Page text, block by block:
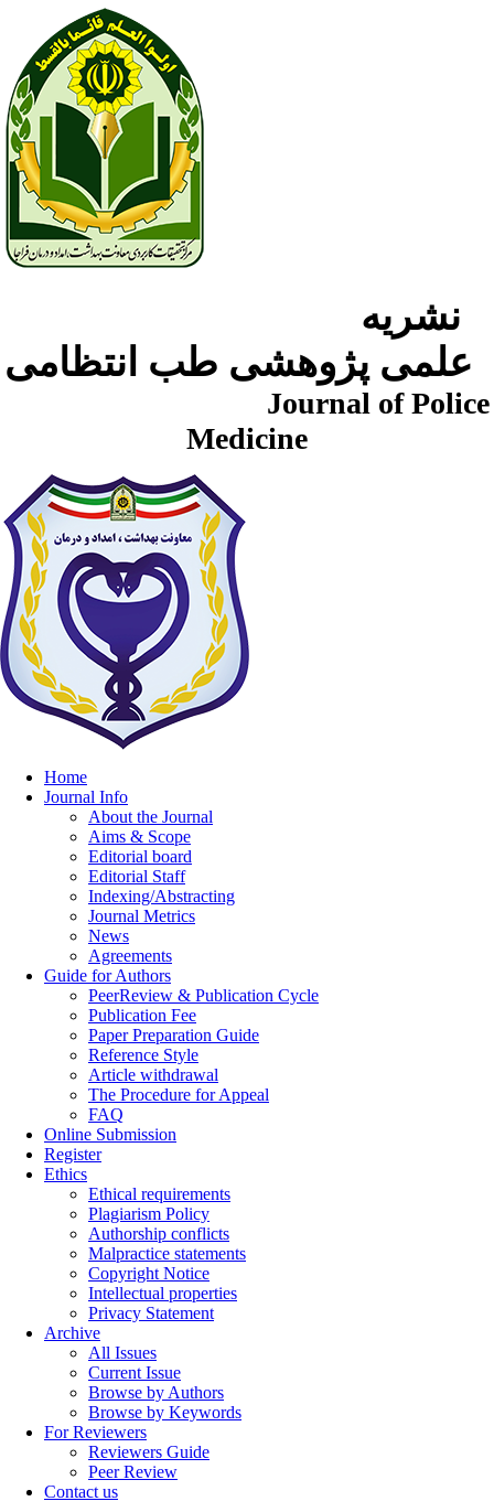
Journal of Police
Medicine
Home
Journal Info
About the Journal
Aims & Scope
Editorial board
Editorial Staff
Indexing/Abstracting
Journal Metrics
News
Agreements
Guide for Authors
PeerReview & Publication Cycle
Publication Fee
Paper Preparation Guide
Reference Style
Article withdrawal
The Procedure for Appeal
FAQ
Online Submission
Register
Ethics
Ethical requirements
Plagiarism Policy
Authorship conflicts
Malpractice statements
Copyright Notice
Intellectual properties
Privacy Statement
Archive
All Issues
Current Issue
Browse by Authors
Browse by Keywords
For Reviewers
Reviewers Guide
Peer Review
Contact us